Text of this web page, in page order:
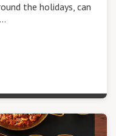
the holidays, can